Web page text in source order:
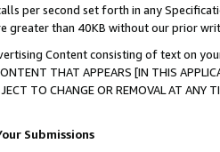
per second set forth in any
greater than 40KB without our prior
Content consisting of text on
THAT APPEARS [IN THIS
TO CHANGE OR REMOVAL AT
Submissions